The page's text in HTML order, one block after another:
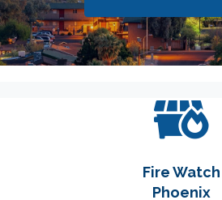
Fire Watch
Phoenix